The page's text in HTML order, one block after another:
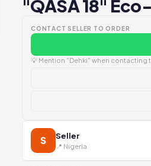
"QASA 18"
CONTACT SELLER TO ORDER
💡 Mention "Dehki" when contacting
S Seller
📍 Nigeria